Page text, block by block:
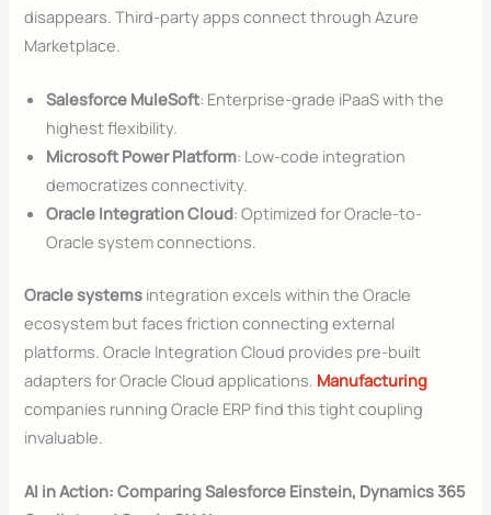
disappears. Third-party apps connect through Azure
Marketplace.
Salesforce MuleSoft: Enterprise-grade iPaaS with the
highest flexibility.
Microsoft Power Platform: Low-code integration
democratizes connectivity.
Oracle Integration Cloud: Optimized for Oracle-to-
Oracle system connections.
Oracle systems integration excels within the Oracle
ecosystem but faces friction connecting external
platforms. Oracle Integration Cloud provides pre-built
adapters for Oracle Cloud applications. Manufacturing
companies running Oracle ERP find this tight coupling
invaluable.
AI in Action: Comparing Salesforce Einstein, Dynamics 365